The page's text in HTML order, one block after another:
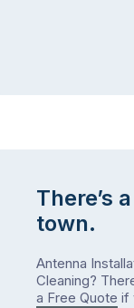
There’s
town.
Antenna
Cleaning?
a Free Quote if